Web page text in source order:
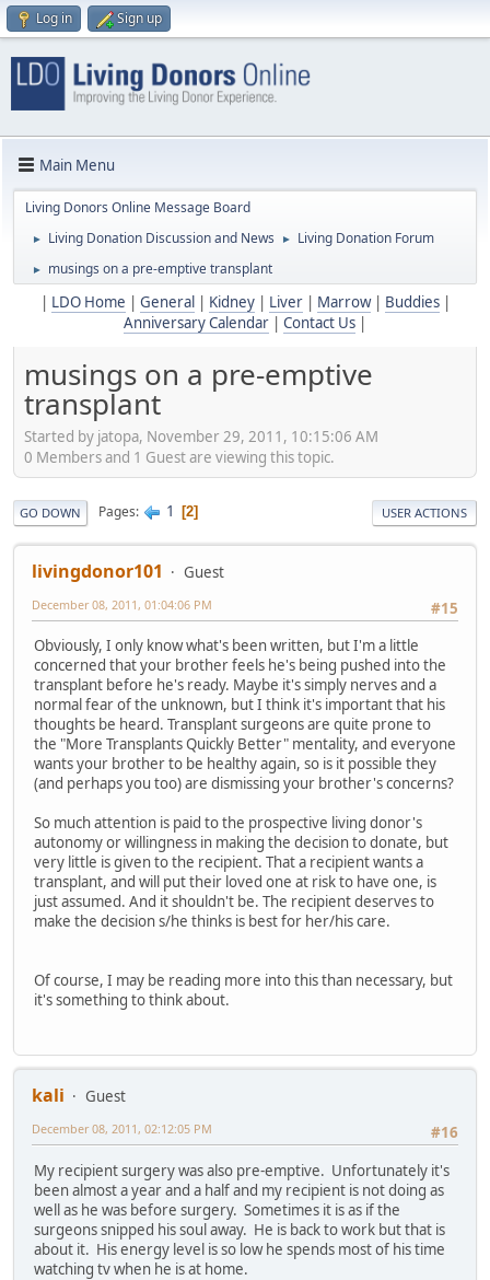
Log in Sign up
Main Menu
Living Donors Online Message Board
► Living Donation Discussion and News ► Living Donation Forum
► musings on a pre-emptive transplant
LDO Home General Kidney| Liver| Marrow| Buddies|
Anniversary Calendar
Contact Us
musings on a pre-emptive
transplant
Started by jatopa, November 29, 2011, 10:15:06 AM
0 Members and 1 Guest are viewing this topic.
GO DOWN Pages 1 2 USER ACTIONS
livingdonor101
Guest
#15
December 08, 2011, 01:04:06 PM
Obviously, I only know what's been written, but I'm a little
concerned that your brother feels he's being pushed into the
transplant before he's ready. Maybe it's simply nerves and a
normal fear of the unknown, but I think it's important that his
thoughts be heard. Transplant surgeons are quite prone to
the "More Transplants Quickly Better" mentality, and everyone
wants your brother to be healthy again, so is it possible they
(and perhaps you too) are dismissing your brother's concerns?
So much attention is paid to the prospective living donor's
autonomy or willingness in making the decision to donate, but
very little is given to the recipient. That a recipient wants a
transplant, and will put their loved one at risk to have one, is
just assumed. And it shouldn't be. The recipient deserves to
make the decision s/he thinks is best for her/his care.
Of course, I may be reading more into this than necessary, but
it's something to think about.
kali
Guest
#16
December 08, 2011, 02:12:05 PM
My recipient surgery was also pre-emptive. Unfortunately it's
been almost a year and a half and my recipient is not doing as
well as he was before surgery. Sometimes it is as if the
surgeons snipped his soul away. He is back to work but that is
about it. His energy level is so low he spends most of his time
watching tv when he is at home.